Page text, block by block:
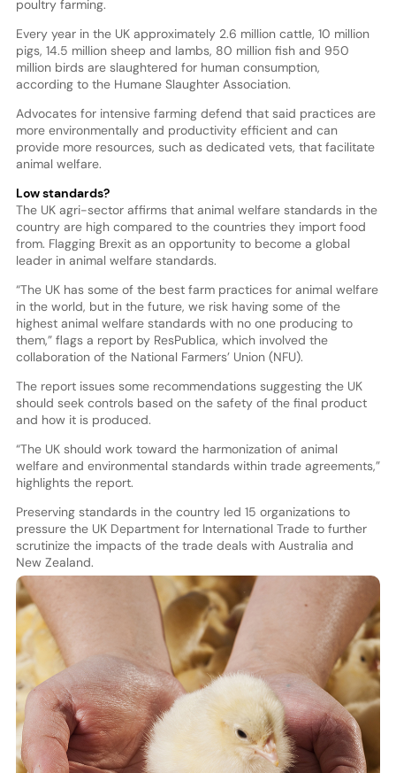
poultry farming.
Every year in the UK approximately 2.6 million cattle, 10 million
pigs, 14.5 million sheep and lambs, 80 million fish and 950
million birds are slaughtered for human consumption,
according to the Humane Slaughter Association.
Advocates for intensive farming defend that said practices are
more environmentally and productivity efficient and can
provide more resources, such as dedicated vets, that facilitate
animal welfare.
Low standards?
The UK agri-sector affirms that animal welfare standards in the
country are high compared to the countries they import food
from. Flagging Brexit as an opportunity to become a global
leader in animal welfare standards.
“The UK has some of the best farm practices for animal welfare
in the world, but in the future, we risk having some of the
highest animal welfare standards with no one producing to
them,” flags a report by ResPublica, which involved the
collaboration of the National Farmers’ Union (NFU).
The report issues some recommendations suggesting the UK
should seek controls based on the safety of the final product
and how it is produced.
“The UK should work toward the harmonization of animal
welfare and environmental standards within trade agreements,”
highlights the report.
Preserving standards in the country led 15 organizations to
pressure the UK Department for International Trade to further
scrutinize the impacts of the trade deals with Australia and
New Zealand.